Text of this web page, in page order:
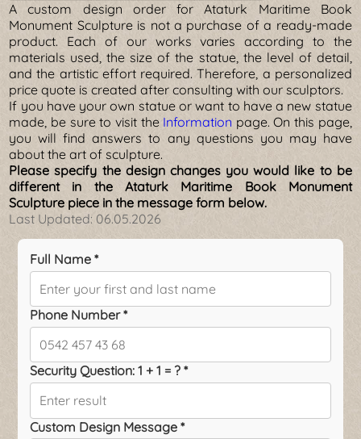
A custom design order for Ataturk Maritime Book
Monument Sculpture is not a purchase of a ready-made
product. Each of our works varies according to the
materials used, the size of the statue, the level of detail,
and the artistic effort required. Therefore, a personalized
price quote is created after consulting with our sculptors.
If you have your own statue or want to have a new statue
made, be sure to visit the Information page. On this page,
you will find answers to any questions you may have
about the art of sculpture.
Please specify the design changes you would like to be
different in the Ataturk Maritime Book Monument
Sculpture piece in the message form below.
Last Updated: 06.05.2026
Full Name *
Phone Number *
Security Question: 1 + 1 = ? *
Custom Design Message *